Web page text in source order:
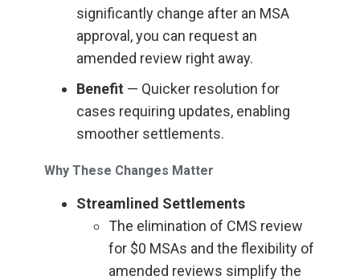
significantly change after an MSA
approval, you can request an
amended review right away.
Benefit — Quicker resolution for
cases requiring updates, enabling
smoother settlements.
Why These Changes Matter
Streamlined Settlements
The elimination of CMS review
for $0 MSAs and the flexibility of
amended reviews simplify the